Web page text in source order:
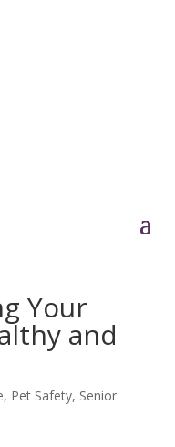
Your
and
, Pet Safety, Senior